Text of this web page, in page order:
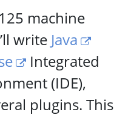
machine
write Java
Integrated
(IDE),
plugins. This